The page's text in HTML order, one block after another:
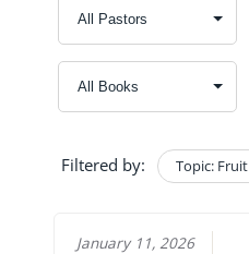
Filtered by: Topic: Fruit
January 11, 2026